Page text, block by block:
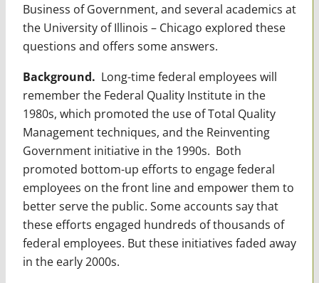
Business of Government, and several academics at
the University of Illinois – Chicago explored these
questions and offers some answers.
Background. Long-time federal employees will
remember the Federal Quality Institute in the
1980s, which promoted the use of Total Quality
Management techniques, and the Reinventing
Government initiative in the 1990s. Both
promoted bottom-up efforts to engage federal
employees on the front line and empower them to
better serve the public. Some accounts say that
these efforts engaged hundreds of thousands of
federal employees. But these initiatives faded away
in the early 2000s.